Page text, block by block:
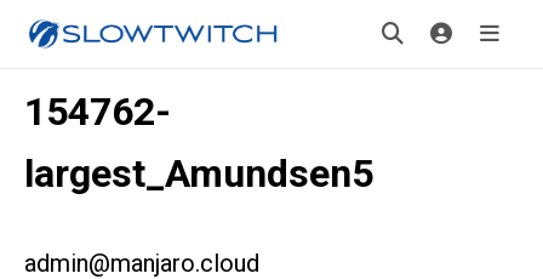
154762-
largest_Amundsen5
admin@manjaro.cloud